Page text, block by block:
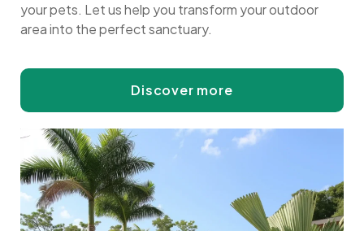
your pets. Let us help you transform your outdoor
area into the perfect sanctuary.
Discover more